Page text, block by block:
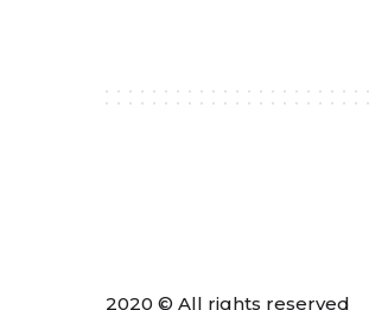
2020 © All rights reserved